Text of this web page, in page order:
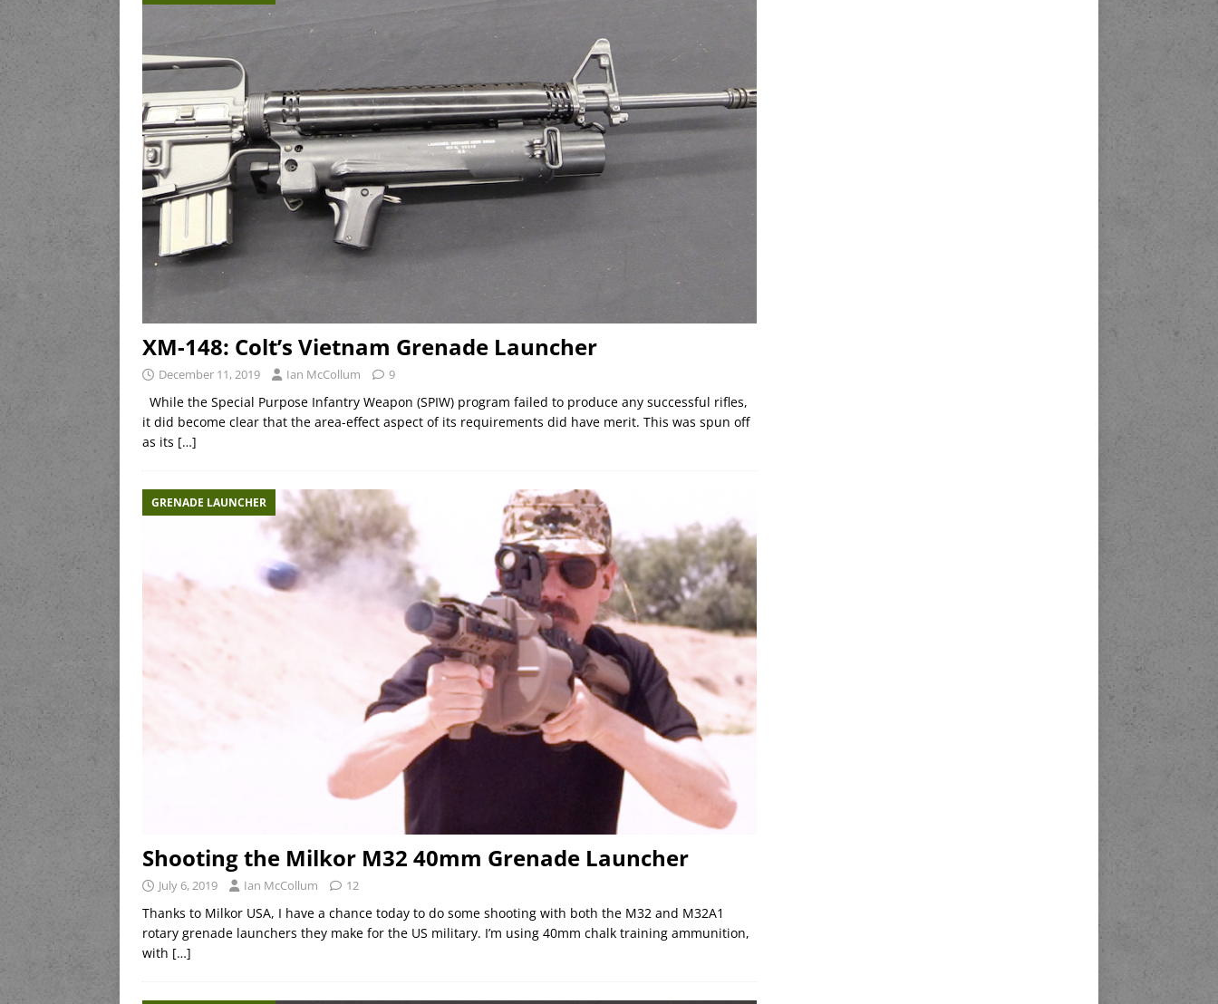
XM-148: Colt’s Vietnam Grenade Launcher
December 11, 2019 Ian McCollum 9
While the Special Purpose Infantry Weapon (SPIW) program failed to produce any successful rifles,
it did become clear that the area-effect aspect of its requirements did have merit. This was spun off
as its […]
GRENADE LAUNCHER
Shooting the Milkor M32 40mm Grenade Launcher
July 6, 2019 Ian McCollum 12
Thanks to Milkor USA, I have a chance today to do some shooting with both the M32 and M32A1
rotary grenade launchers they make for the US military. I’m using 40mm chalk training ammunition,
with […]